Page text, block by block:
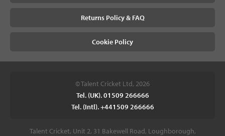
Returns Policy & FAQ
Cookie Policy
© Talent Cricket Ltd, 2026
Tel. (UK). 01509 266666
Tel. (Intl). +441509 266666
Talent Cricket, Unit 2, 31 Bakewell Road, Loughborough,